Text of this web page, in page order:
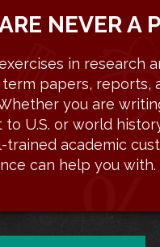
NEVER A
in research
papers, reports,
you are
U.S. or world
academic
can help you with.